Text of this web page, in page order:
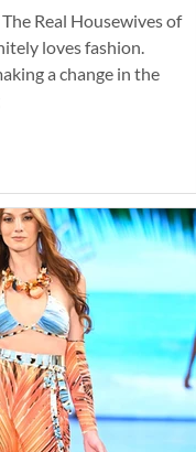
Real Housewives of
loves fashion.
a change in the